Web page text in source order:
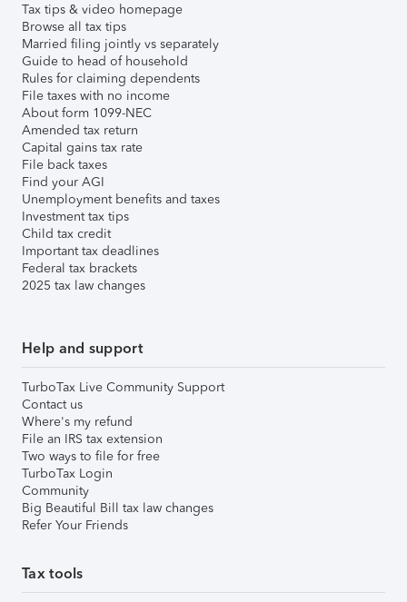
Tax tips & video homepage
Browse all tax tips
Married filing jointly vs separately
Guide to head of household
Rules for claiming dependents
File taxes with no income
About form 1099-NEC
Amended tax return
Capital gains tax rate
File back taxes
Find your AGI
Unemployment benefits and taxes
Investment tax tips
Child tax credit
Important tax deadlines
Federal tax brackets
2025 tax law changes
Help and support
TurboTax Live Community Support
Contact us
Where's my refund
File an IRS tax extension
Two ways to file for free
TurboTax Login
Community
Big Beautiful Bill tax law changes
Refer Your Friends
Tax tools